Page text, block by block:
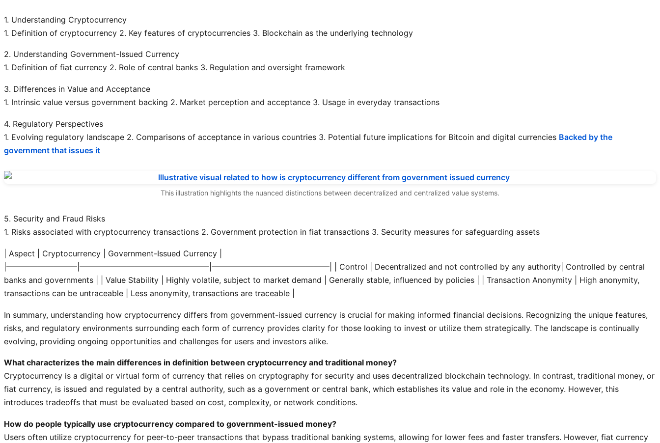
1. Understanding Cryptocurrency
1. Definition of cryptocurrency 2. Key features of cryptocurrencies 3. Blockchain as the underlying technology
2. Understanding Government-Issued Currency
1. Definition of fiat currency 2. Role of central banks 3. Regulation and oversight framework
3. Differences in Value and Acceptance
1. Intrinsic value versus government backing 2. Market perception and acceptance 3. Usage in everyday transactions
4. Regulatory Perspectives
1. Evolving regulatory landscape 2. Comparisons of acceptance in various countries 3. Potential future implications for Bitcoin and digital currencies Backed by the
government that issues it
This illustration highlights the nuanced distinctions between decentralized and centralized value systems.
5. Security and Fraud Risks
1. Risks associated with cryptocurrency transactions 2. Government protection in fiat transactions 3. Security measures for safeguarding assets
| Aspect | Cryptocurrency | Government-Issued Currency |
|—————————|————————————————–|———————————————|
| Control | Decentralized and not controlled by any authority| Controlled by central
banks and governments |
| Value Stability | Highly volatile, subject to market demand | Generally stable, influenced by policies |
| Transaction Anonymity | High anonymity,
transactions can be untraceable | Less anonymity, transactions are traceable |
In summary, understanding how cryptocurrency differs from government-issued currency is crucial for making informed financial decisions. Recognizing the unique features,
risks, and regulatory environments surrounding each form of currency provides clarity for those looking to invest or utilize them strategically. The landscape is continually
evolving, providing ongoing opportunities and challenges for users and investors alike.
What characterizes the main differences in definition between cryptocurrency and traditional money?
Cryptocurrency is a digital or virtual form of currency that relies on cryptography for security and uses decentralized blockchain technology. In contrast, traditional money, or
fiat currency, is issued and regulated by a central authority, such as a government or central bank, which establishes its value and role in the economy. However, this
introduces tradeoffs that must be evaluated based on cost, complexity, or network conditions.
How do people typically use cryptocurrency compared to government-issued money?
Users often utilize cryptocurrency for peer-to-peer transactions that bypass traditional banking systems, allowing for lower fees and faster transfers. However, fiat currency